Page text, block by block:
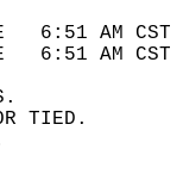
6:51 AM
6:51 AM
OR TIED.